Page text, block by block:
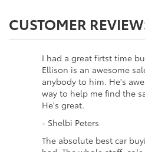
CUSTOMER
I had a great firtst time
Ellison is an awesome
anybody to him. He's
way to help me find the
He's great.
- Shelbi Peters
The absolute best car